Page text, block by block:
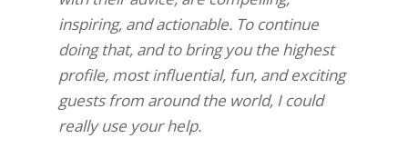
inspiring, and actionable. To continue
doing that, and to bring you the highest
profile, most influential, fun, and exciting
guests from around the world, I could
really use your help.